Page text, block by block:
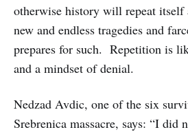
otherwise history will repeat
new and endless tragedies and
prepares for such. Repetition is
and a mindset of denial.
Nedzad Avdic, one of the six
Srebrenica massacre, says: “I did